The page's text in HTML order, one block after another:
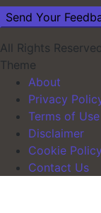
All Rights
Theme
About
Privacy
Terms of Use
Disclaimer
Cookie Policy
Contact Us